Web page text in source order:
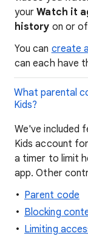
yourWatch it
history on or
You can create
can each have
What parental
Kids?
We've included
Kids account
a timer to limit
app. Other
Parent code
Blocking
Limiting